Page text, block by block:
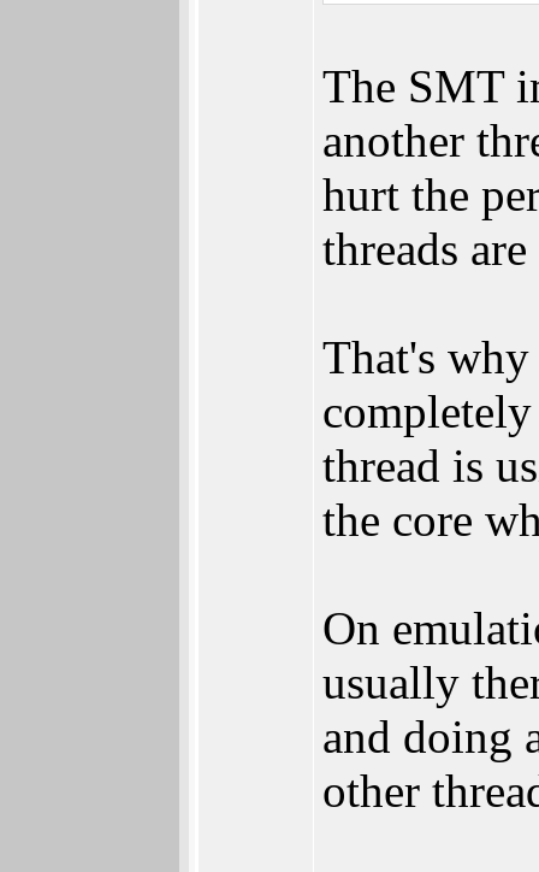
The SMT
another
hurt the
threads
That's
thread is
the core
On
usually
and doing
other